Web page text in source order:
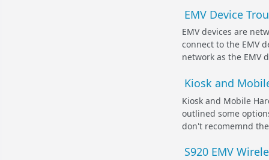
EMV Device
EMV devices are
connect to the EMV
network as the EMV
Kiosk and
Kiosk and Mobile
outlined some
don't recomemnd
S920 EMV